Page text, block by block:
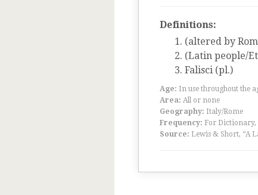
Definitions:
(altered by
(Latin people/
Falisci (pl.)
Age: In use throughout the
Area: All or none
Geography: Italy/Rome
Frequency: For Dictionary,
Source: Lewis & Short, “A